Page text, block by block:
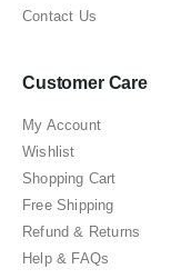
Contact Us
Customer Care
My Account
Wishlist
Shopping Cart
Free Shipping
Refund & Returns
Help & FAQs